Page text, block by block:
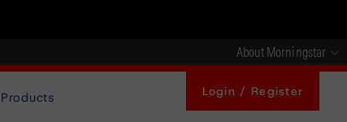
About Morningstar
Products Login / Register